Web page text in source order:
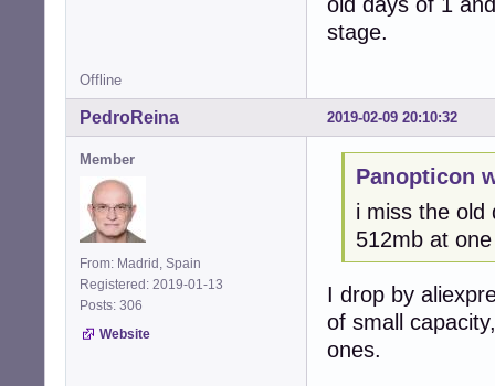
stage.
Offline
2019-02-09 20:10:32
PedroReina
Member
From: Madrid, Spain
Registered: 2019-01-13
Posts: 306
Website
Panopticon
i miss the old
512mb at
I drop by
of small
ones.